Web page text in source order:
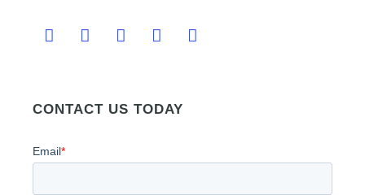
CONTACT US TODAY